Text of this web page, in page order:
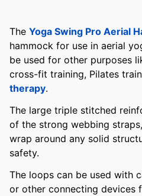
The Yoga Swing Pro Aerial
hammock for use in aerial
be used for other purposes
cross-fit training, Pilates
therapy.
The large triple stitched
of the strong webbing
wrap around any solid
safety.
The loops can be used with
or other connecting devices